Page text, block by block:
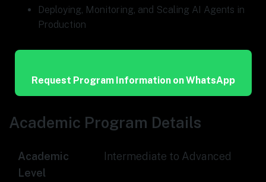
Deploying, Monitoring, and Scaling AI Agents in
Production
Request Program Information on WhatsApp
Academic Program Details
Academic
Level
Intermediate to Advanced